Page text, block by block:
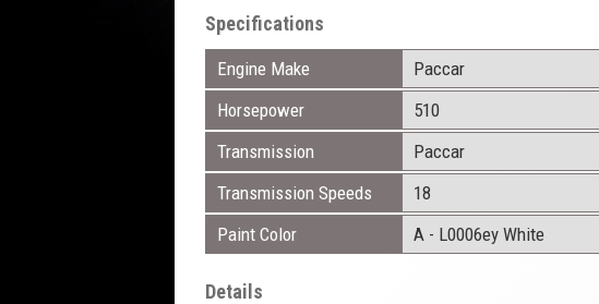
Specifications
Engine Make Paccar
Horsepower
510
Transmission
Paccar
Transmission Speeds
18
Paint Color
A - L0006ey White
Details